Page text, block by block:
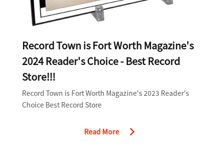
Record Town is Fort Worth Magazine's
2024 Reader's Choice - Best Record
Store!!!
Record Town is Fort Worth Magazine's 2023 Reader's
Choice Best Record Store
Read More